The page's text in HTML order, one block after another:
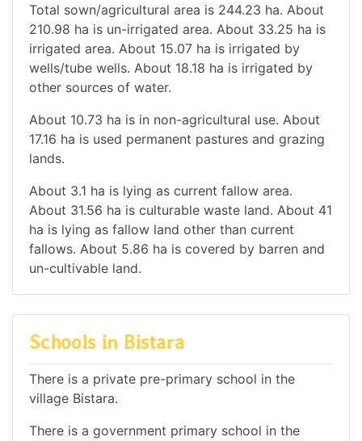
Total sown/agricultural area is 244.23 ha. About
210.98 ha is un-irrigated area. About 33.25 ha is
irrigated area. About 15.07 ha is irrigated by
wells/tube wells. About 18.18 ha is irrigated by
other sources of water.
About 10.73 ha is in non-agricultural use. About
17.16 ha is used permanent pastures and grazing
lands.
About 3.1 ha is lying as current fallow area.
About 31.56 ha is culturable waste land. About 41
ha is lying as fallow land other than current
fallows. About 5.86 ha is covered by barren and
un-cultivable land.
Schools in Bistara
There is a private pre-primary school in the
village Bistara.
There is a government primary school in the